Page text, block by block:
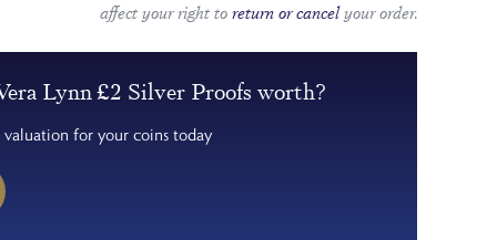
affect your right to return or cancelyour order.
Lynn £2 Silver Proofs worth?
for your coins today